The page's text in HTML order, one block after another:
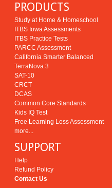
PRODUCTS
Study at Home & Homeschool
ITBS Iowa Assessments
ITBS Practice Tests
PARCC Assessment
California Smarter Balanced
TerraNova 3
SAT-10
CRCT
DCAS
Common Core Standards
Kids IQ Test
Free Learning Loss Assessment
more...
SUPPORT
Help
Refund Policy
Contact Us